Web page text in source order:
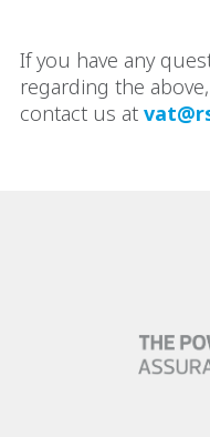
If you have any
regarding the
contact us at